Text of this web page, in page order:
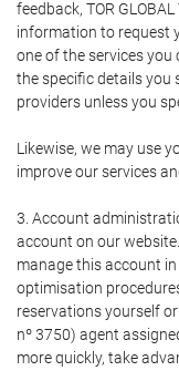
feedback, TOR
information to request
one of the services
the specific details you
providers unless you
Likewise, we may use
improve our services
3. Account
account on our
manage this account
optimisation
reservations yourself or
nº 3750) agent
more quickly, take